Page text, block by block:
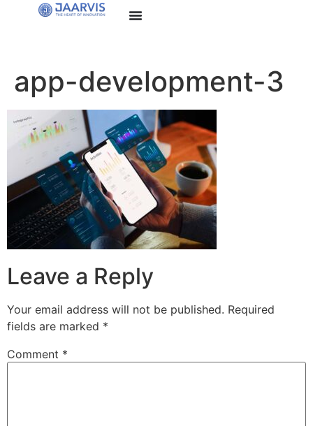
app-development-3
Leave a Reply
Your email address will not be published. Required
fields are marked *
Comment *